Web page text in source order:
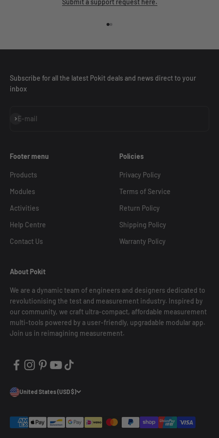
Submit a support request here.
Subscribe for all the latest Pokit deals and news direct to your
inbox
E-mail
Subscribe
Footer menu
Products
Modules
Activities
Help Centre
Contact Us
Policies
Privacy Policy
Terms of Service
Return Policy
Shipping Policy
Warranty Policy
About Pokit
We are a dynamic team of engineers and designers dedicated to
revolutionising the test and measurement industry. Inspired by
our community, we craft ultra-compact, affordable measurement
multi-tools powered by a user-friendly, upgradable modular app.
Join us in reimagining measurement.
United States (USD $)